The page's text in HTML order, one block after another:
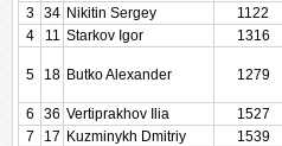
3
34 Nikitin Sergey 1122
4
11 Starkov Igor 1316
5 18 Butko Alexander 1279
6 36 Vertiprakhov Ilia 1527
7
17 Kuzminykh Dmitriy 1539